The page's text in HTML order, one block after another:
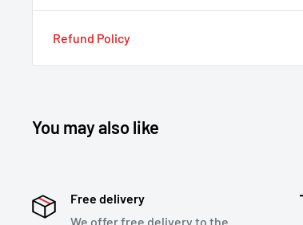
Refund Policy
You may also like
Free delivery
We offer free delivery to the